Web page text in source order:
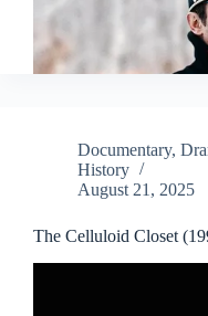
Documentary,
History
August 21, 2025
The Celluloid Closet